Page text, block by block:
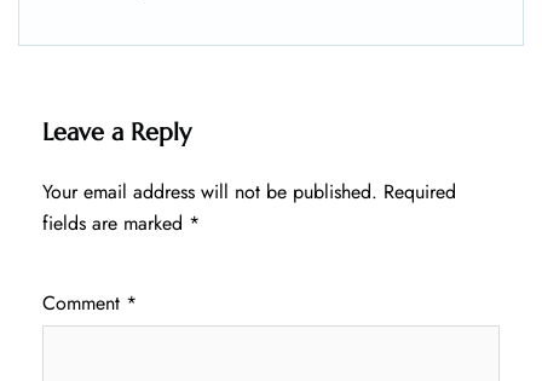
Leave a Reply
Your email address will not be published. Required
fields are marked *
Comment *